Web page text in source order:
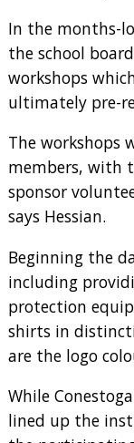
In the months-
the school
workshops
ultimately pre-
The workshops
members, with
sponsor
says Hessian.
Beginning the
including
protection
shirts in
are the logo
While
lined up the